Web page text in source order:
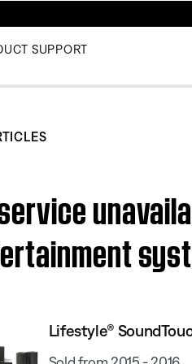
SUPPORT
Lifestyle®